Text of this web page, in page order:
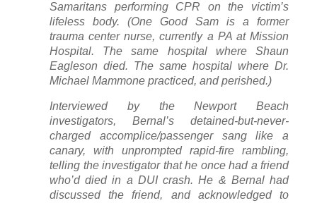
Samaritans performing CPR on the victim’s
lifeless body. (One Good Sam is a former
trauma center nurse, currently a PA at Mission
Hospital. The same hospital where Shaun
Eagleson died. The same hospital where Dr.
Michael Mammone practiced, and perished.)
Interviewed by the Newport Beach
investigators, Bernal’s detained-but-never-
charged accomplice/passenger sang like a
canary, with unprompted rapid-fire rambling,
telling the investigator that he once had a friend
who’d died in a DUI crash. He & Bernal had
discussed the friend, and acknowledged to